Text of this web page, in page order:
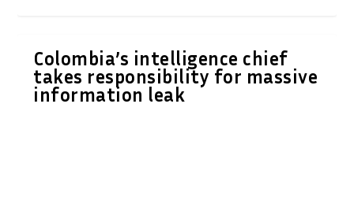
Colombia’s intelligence chief
takes responsibility for massive
information leak